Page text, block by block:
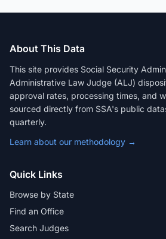
About This Data
This site provides Social Security
Administrative Law Judge (ALJ)
approval rates, processing times, and
sourced directly from SSA's public
quarterly.
Learn about our methodology →
Quick Links
Browse by State
Find an Office
Search Judges